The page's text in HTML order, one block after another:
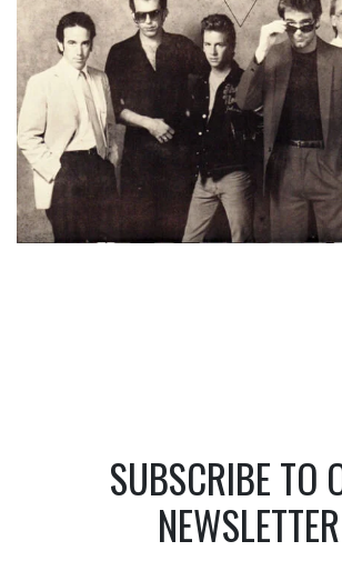
SUBSCRIBE TO
NEWSLETTER